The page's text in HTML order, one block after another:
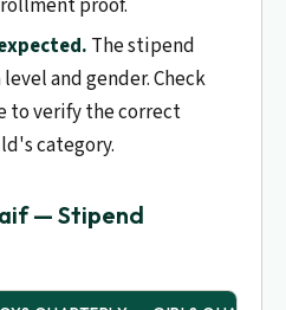
proof.
The stipend
and gender. Check
to verify the correct
category.
— Stipend